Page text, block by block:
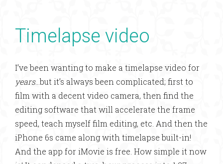
Timelapse video
I’ve been wanting to make a timelapse video for
years…but it’s always been complicated; first to
film with a decent video camera, then find the
editing software that will accelerate the frame
speed, teach myself film editing, etc. And then the
iPhone 6s came along with timelapse built-in!
And the app for iMovie is free. How simple it now